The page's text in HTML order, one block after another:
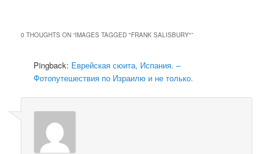
0 THOUGHTS ON “IMAGES TAGGED "FRANK SALISBURY"”
Pingback: Еврейская сюита, Испания. –
Фотопутешествия по Израилю и не только.